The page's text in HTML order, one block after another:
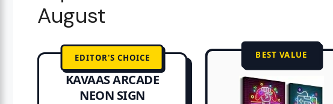
August
EDITOR'S CHOICE
KAVAAS ARCADE
NEON SIGN
BEST VALUE